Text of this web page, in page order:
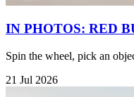
IN PHOTOS: RED
Spin the wheel, pick an
21 Jul 2026